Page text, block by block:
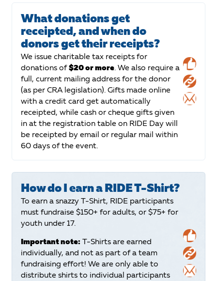
What donations get
receipted, and when do
donors get their receipts?
We issue charitable tax receipts for
donations of$20 or more. We also require a
full, current mailing address for the donor
(as per CRA legislation). Gifts made online
with a credit card get automatically
receipted, while cash or cheque gifts given
in at the registration table on RIDE Day will
be receipted by email or regular mail within
60 days of the event.
How do I earn a RIDE T-Shirt?
To earn a snazzy T-Shirt, RIDE participants
must fundraise $150+ for adults, or $75+ for
youth under 17.
Important note: T-Shirts are earned
individually, and not as part of a team
fundraising effort! We are only able to
distribute shirts to individual participants